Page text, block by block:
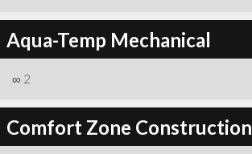
Aqua-Temp Mechanical
∞ 2
Comfort Zone Construction